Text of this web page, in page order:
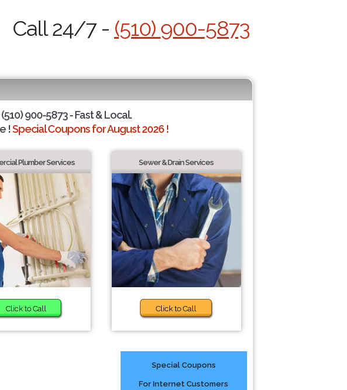
Call 24/7 - (510) 900-5873
900-5873 - Fast & Local.
!Special Coupons for August 2026 !
Plumber Services
Click to Call
Sewer & Drain Services
Click to Call
Special Coupons
For Internet Customers